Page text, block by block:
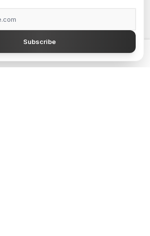
editor that just works — from $300
Subscribe